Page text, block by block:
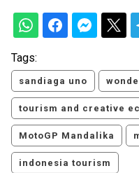
Tags:
sandiaga uno
tourism and creative
MotoGP Mandalika
indonesia tourism